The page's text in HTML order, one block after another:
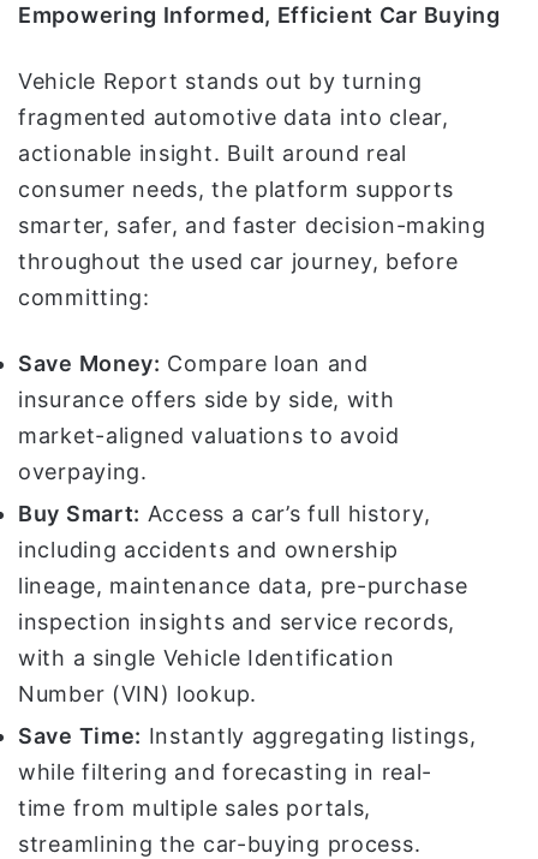
Empowering Informed, Efficient Car Buying
Vehicle Report stands out by turning
fragmented automotive data into clear,
actionable insight. Built around real
consumer needs, the platform supports
smarter, safer, and faster decision-making
throughout the used car journey, before
committing:
Save Money: Compare loan and
insurance offers side by side, with
market-aligned valuations to avoid
overpaying.
Buy Smart: Access a car’s full history,
including accidents and ownership
lineage, maintenance data, pre-purchase
inspection insights and service records,
with a single Vehicle Identification
Number (VIN) lookup.
Save Time: Instantly aggregating listings,
while filtering and forecasting in real-
time from multiple sales portals,
streamlining the car-buying process.